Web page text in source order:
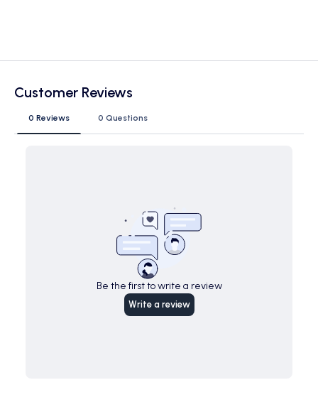
Customer Reviews
0 Reviews 0 Questions
Be the first to write a review
Write a review